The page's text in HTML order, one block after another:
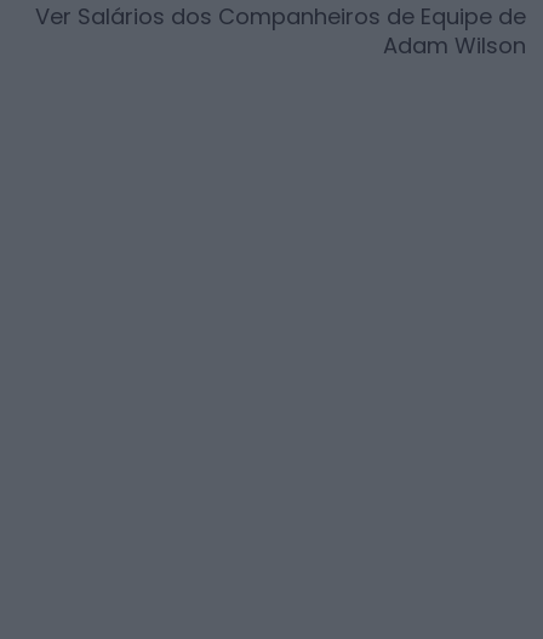
Ver Salários dos Companheiros de Equipe de
Adam Wilson